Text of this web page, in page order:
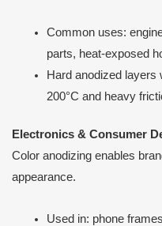
Common uses:
parts, heat-exposed
Hard anodized layers
200°C and heavy
Electronics & Consumer
Color anodizing enables
appearance.
Used in: phone